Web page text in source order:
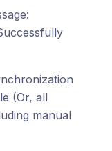
(Or, all
manual